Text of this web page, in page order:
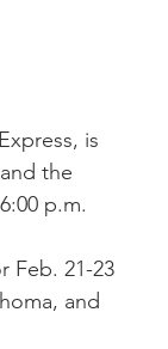
is
the
p.m.
Feb. 21-23
and